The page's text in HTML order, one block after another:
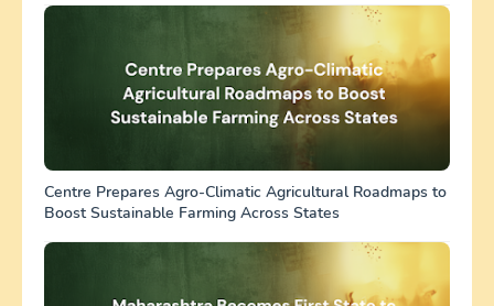
Centre Prepares Agro-Climatic Agricultural Roadmaps to
Boost Sustainable Farming Across States